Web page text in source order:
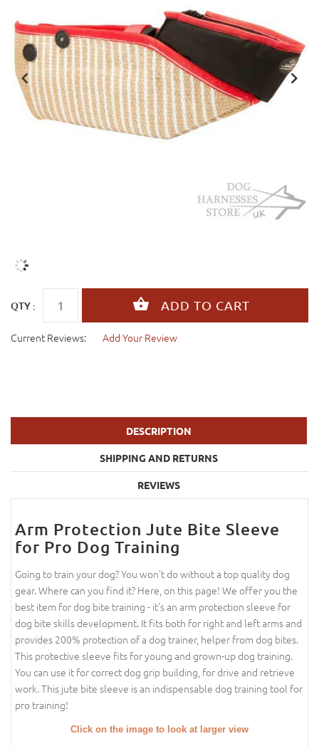
QTY :
Current Reviews: Add Your Review
DESCRIPTION
SHIPPING AND RETURNS
REVIEWS
Arm Protection Jute Bite Sleeve
for Pro Dog Training
Going to train your dog? You won't do without a top quality dog
gear. Where can you find it? Here, on this page! We offer you the
best item for dog bite training - it's an arm protection sleeve for
dog bite skills development. It fits both for right and left arms and
provides 200% protection of a dog trainer, helper from dog bites.
This protective sleeve fits for young and grown-up dog training.
You can use it for correct dog grip building, for drive and retrieve
work. This jute bite sleeve is an indispensable dog training tool for
pro training!
Click on the image to look at larger view